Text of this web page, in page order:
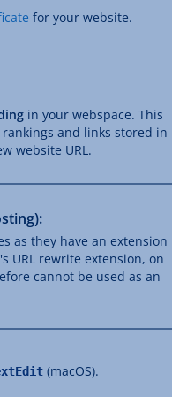
for your website.
in your webspace. This
and links stored in
website URL.
as they have an extension
URL rewrite extension, on
cannot be used as an
(macOS).